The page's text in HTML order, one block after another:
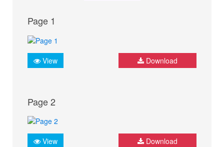
Page 1
View Download
Page 2
View Download